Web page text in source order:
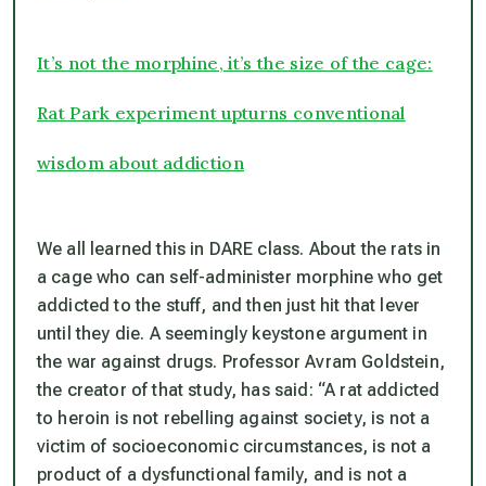
It’s not the morphine, it’s the size of the cage:
Rat Park experiment upturns conventional
wisdom about addiction
We all learned this in DARE class. About the rats in
a cage who can self-administer morphine who get
addicted to the stuff, and then just hit that lever
until they die. A seemingly keystone argument in
the war against drugs. Professor Avram Goldstein,
the creator of that study, has said: “A rat addicted
to heroin is not rebelling against society, is not a
victim of socioeconomic circumstances, is not a
product of a dysfunctional family, and is not a